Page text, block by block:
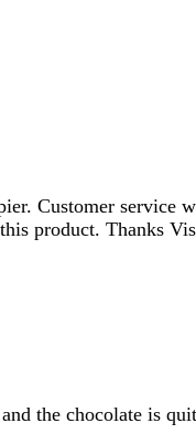
Customer service
product. Thanks
the chocolate is